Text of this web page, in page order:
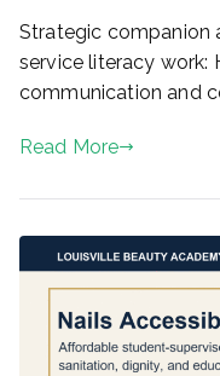
Strategic companion
service literacy work:
communication and
Read More